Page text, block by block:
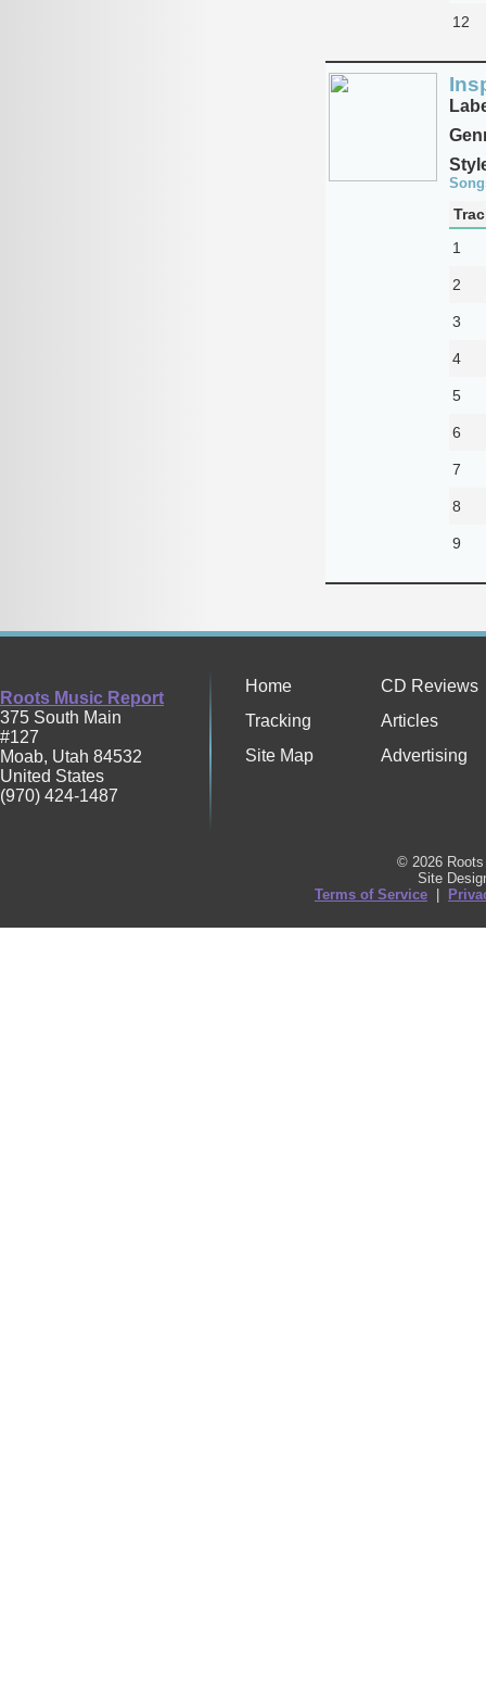
12
1
2
3
4
5
6
7
8
9
Roots Music Report
375 South Main
#127
Moab, Utah 84532
United States
(970) 424-1487
Home
CD Reviews
Tracking
Articles
Site Map
Advertising
© 2026
Site
Terms of Service